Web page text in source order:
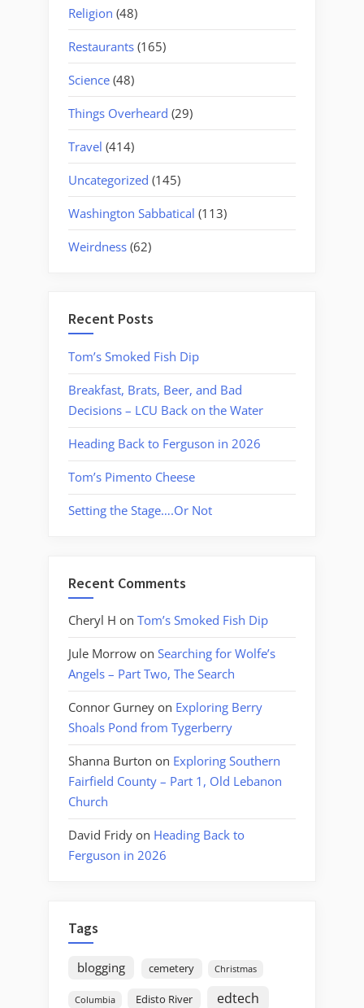
Religion (48)
Restaurants (165)
Science (48)
Things Overheard (29)
Travel (414)
Uncategorized (145)
Washington Sabbatical (113)
Weirdness (62)
Recent Posts
Tom’s Smoked Fish Dip
Breakfast, Brats, Beer, and Bad
Decisions – LCU Back on the Water
Heading Back to Ferguson in 2026
Tom’s Pimento Cheese
Setting the Stage….Or Not
Recent Comments
Cheryl H on Tom’s Smoked Fish Dip
Jule Morrow on Searching for Wolfe’s
Angels – Part Two, The Search
Connor Gurney on Exploring Berry
Shoals Pond from Tygerberry
Shanna Burton on Exploring Southern
Fairfield County – Part 1, Old Lebanon
Church
David Fridy on Heading Back to
Ferguson in 2026
Tags
blogging cemetery Christmas
Columbia Edisto River edtech